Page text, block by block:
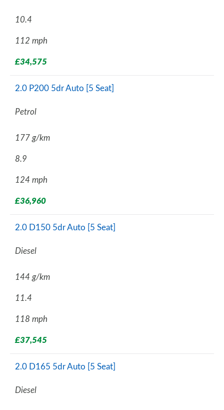
10.4
112 mph
£34,575
2.0 P200 5dr Auto [5 Seat]
Petrol
177 g/km
8.9
124 mph
£36,960
2.0 D150 5dr Auto [5 Seat]
Diesel
144 g/km
11.4
118 mph
£37,545
2.0 D165 5dr Auto [5 Seat]
Diesel